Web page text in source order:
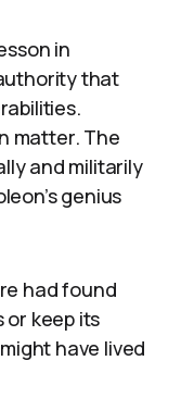
in
that
matter. The
and militarily
genius
had found
or keep its
have lived